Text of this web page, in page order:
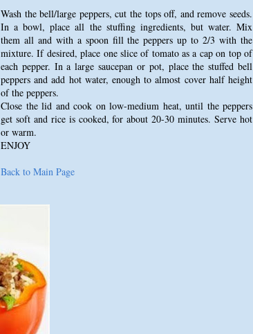
Wash the bell/large peppers, cut the tops off, and remove seeds.
In a bowl, place all the stuffing ingredients, but water. Mix
them all and with a spoon fill the peppers up to 2/3 with the
mixture. If desired, place one slice of tomato as a cap on top of
each pepper. In a large saucepan or pot, place the stuffed bell
peppers and add hot water, enough to almost cover half height
of the peppers.
Close the lid and cook on low-medium heat, until the peppers
get soft and rice is cooked, for about 20-30 minutes. Serve hot
or warm.
ENJOY
Back to Main Page